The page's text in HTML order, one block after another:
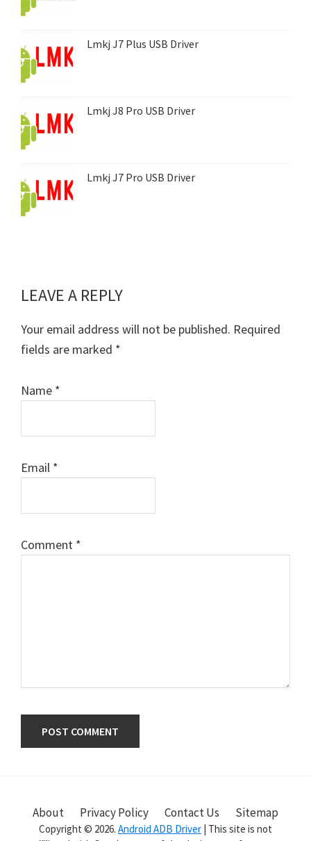
Lmkj J7 Plus USB Driver
Lmkj J8 Pro USB Driver
Lmkj J7 Pro USB Driver
Reader
Interactions
LEAVE A REPLY
Your email address will not be published. Required
fields are marked *
Name *
Email *
Comment *
Sidebar
About Privacy Policy Contact Us Sitemap
Copyright © 2026. Android ADB Driver | This site is not